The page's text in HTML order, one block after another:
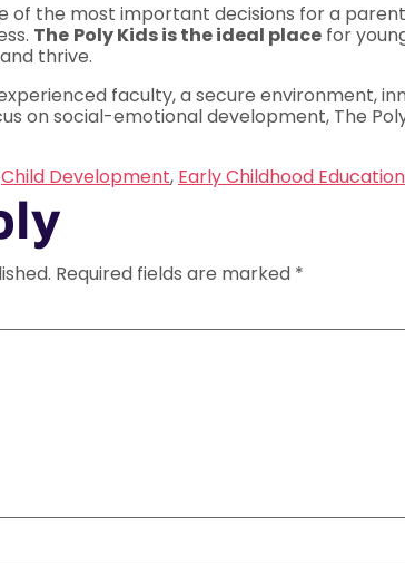
of the most important decisions for a
The Poly Kids is the ideal place for
thrive.
faculty, a secure environment,
on social-emotional development, The
Child Development, Early Childhood Education
Required fields are marked *